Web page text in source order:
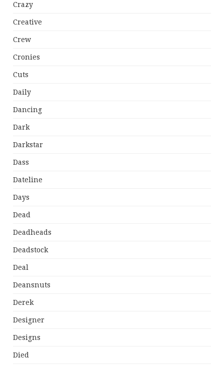
Crazy
Creative
Crew
Cronies
Cuts
Daily
Dancing
Dark
Darkstar
Dass
Dateline
Days
Dead
Deadheads
Deadstock
Deal
Deansnuts
Derek
Designer
Designs
Died